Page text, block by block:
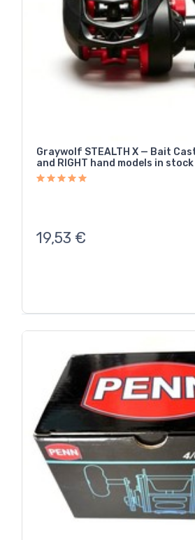
Graywolf STEALTH X — Bait
and RIGHT hand models in stock
19,53 €